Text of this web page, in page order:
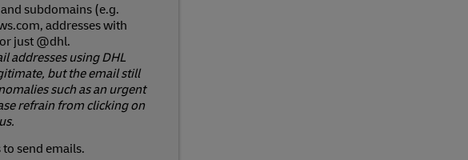
subdomains (e.g.
addresses with
just @dhl.
addresses using DHL
but the email still
such as an urgent
refrain from clicking on
send emails.